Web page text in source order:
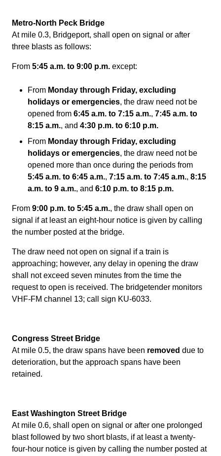
Metro-North Peck Bridge
At mile 0.3, Bridgeport, shall open on signal or after
three blasts as follows:
From 5:45 a.m. to 9:00 p.m. except:
From Monday through Friday, excluding
holidays or emergencies, the draw need not be
opened from 6:45 a.m. to 7:15 a.m., 7:45 a.m. to
8:15 a.m., and 4:30 p.m. to 6:10 p.m.
From Monday through Friday, excluding
holidays or emergencies, the draw need not be
opened more than once during the periods from
5:45 a.m. to 6:45 a.m., 7:15 a.m. to 7:45 a.m., 8:15
a.m. to 9 a.m., and 6:10 p.m. to 8:15 p.m.
From 9:00 p.m. to 5:45 a.m., the draw shall open on
signal if at least an eight-hour notice is given by calling
the number posted at the bridge.
The draw need not open on signal if a train is
approaching; however, any delay in opening the draw
shall not exceed seven minutes from the time the
request to open is received. The bridgetender monitors
VHF-FM channel 13; call sign KU-6033.
Congress Street Bridge
At mile 0.5, the draw spans have been removed due to
deterioration, but the approach spans have been
retained.
East Washington Street Bridge
At mile 0.6, shall open on signal or after one prolonged
blast followed by two short blasts, if at least a twenty-
four-hour notice is given by calling the number posted at